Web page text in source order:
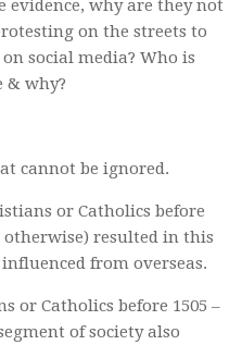
evidence, why are they not
on the streets to
social media? Who is
& why?
cannot be ignored.
or Catholics before
otherwise) resulted in this
from overseas.
or Catholics before 1505 –
of society also